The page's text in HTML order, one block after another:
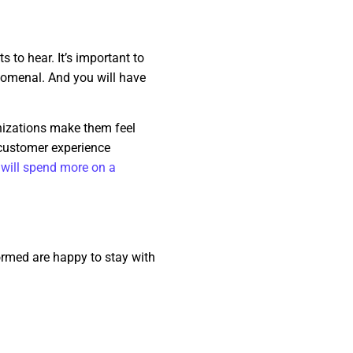
to hear. It’s important to
And you will have
make them feel
experience
spend more on a
are happy to stay with